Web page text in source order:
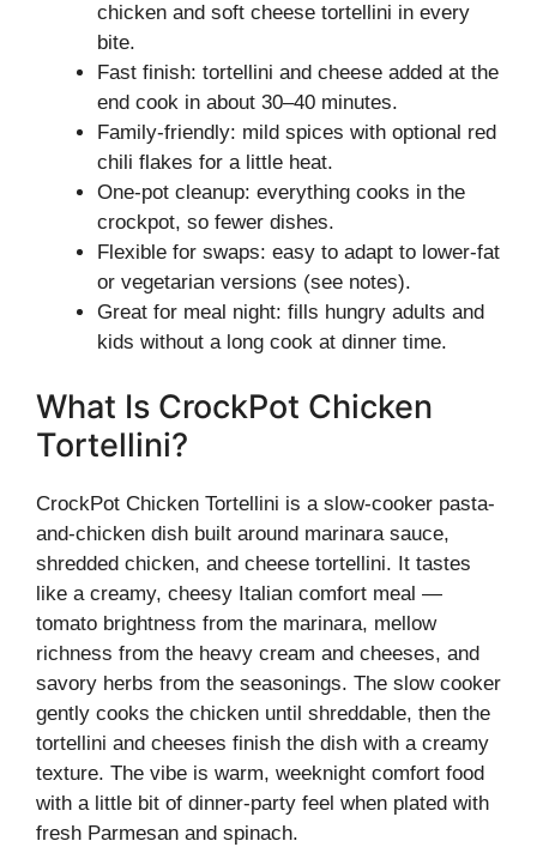
chicken and soft cheese tortellini in every
bite.
Fast finish: tortellini and cheese added at the
end cook in about 30–40 minutes.
Family-friendly: mild spices with optional red
chili flakes for a little heat.
One-pot cleanup: everything cooks in the
crockpot, so fewer dishes.
Flexible for swaps: easy to adapt to lower-fat
or vegetarian versions (see notes).
Great for meal night: fills hungry adults and
kids without a long cook at dinner time.
What Is CrockPot Chicken
Tortellini?
CrockPot Chicken Tortellini is a slow-cooker pasta-
and-chicken dish built around marinara sauce,
shredded chicken, and cheese tortellini. It tastes
like a creamy, cheesy Italian comfort meal —
tomato brightness from the marinara, mellow
richness from the heavy cream and cheeses, and
savory herbs from the seasonings. The slow cooker
gently cooks the chicken until shreddable, then the
tortellini and cheeses finish the dish with a creamy
texture. The vibe is warm, weeknight comfort food
with a little bit of dinner-party feel when plated with
fresh Parmesan and spinach.